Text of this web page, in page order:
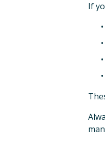
If